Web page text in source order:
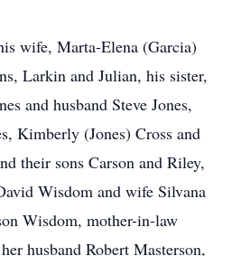
wife, Marta-Elena (Garcia)
Larkin and Julian, his sister,
and husband Steve Jones,
Kimberly (Jones) Cross and
their sons Carson and Riley,
Wisdom and wife Silvana
Wisdom, mother-in-law
husband Robert Masterson,